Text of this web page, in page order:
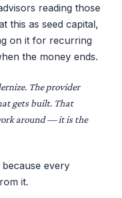
reading those
this as seed capital,
on it for recurring
the money ends.
. The provider
gets built. That
around — it is the
every
it.